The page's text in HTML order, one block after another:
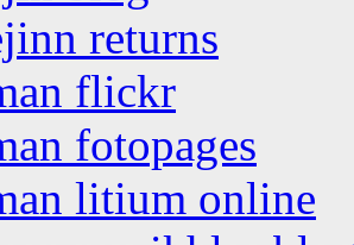
returns
flickr
fotopages
litium online